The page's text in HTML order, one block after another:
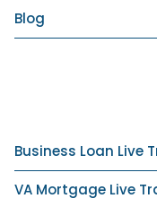
Blog
Business Loan Live
VA Mortgage Live